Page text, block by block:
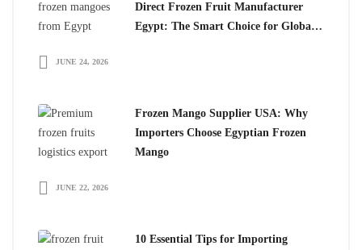
Direct Frozen Fruit Manufacturer
Egypt: The Smart Choice for Global
JUNE 24, 2026
Frozen Mango Supplier USA: Why
Importers Choose Egyptian Frozen
Mango
JUNE 22, 2026
10 Essential Tips for Importing